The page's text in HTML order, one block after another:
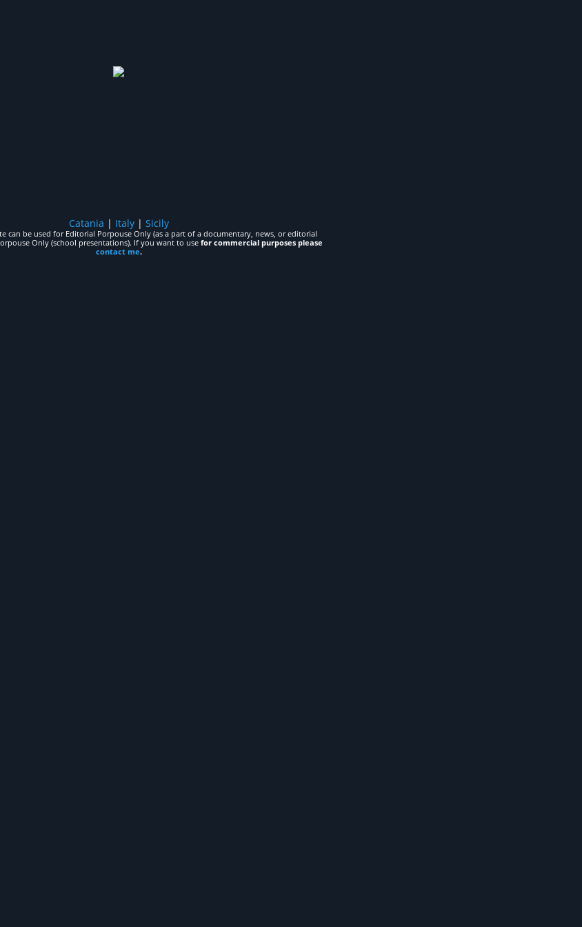
Catania | Italy| Sicily
can be used for Editorial Porpouse Only (as a part of a documentary, news, or editorial
Only (school presentations). If you want to usefor commercial purposes please
contact me.